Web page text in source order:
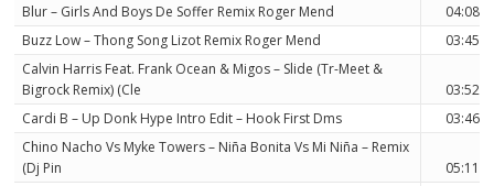
Blur – Girls And Boys De Soffer Remix Roger Mend
04:08
Buzz Low – Thong Song Lizot Remix Roger Mend
03:45
Calvin Harris Feat. Frank Ocean & Migos – Slide (Tr-Meet &
Bigrock Remix) (Cle
03:52
Cardi B – Up Donk Hype Intro Edit – Hook First Dms
03:46
Chino Nacho Vs Myke Towers – Niña Bonita Vs Mi Niña – Remix
(Dj Pin
05:11